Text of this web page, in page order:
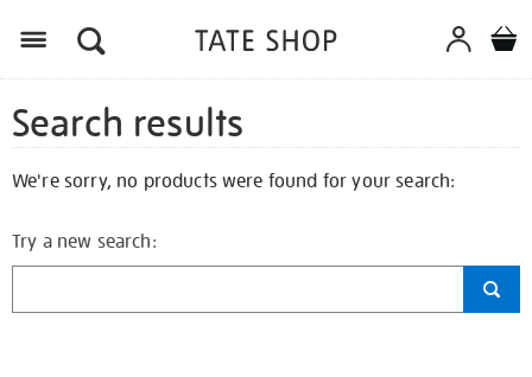
Search results
We're sorry, no products were found for your search:
Try a new search: